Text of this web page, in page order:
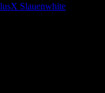
Slauenwhite